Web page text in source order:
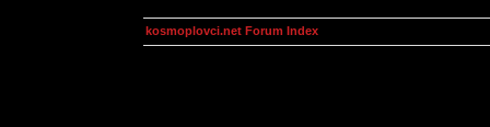
kosmoplovci.net Forum Index